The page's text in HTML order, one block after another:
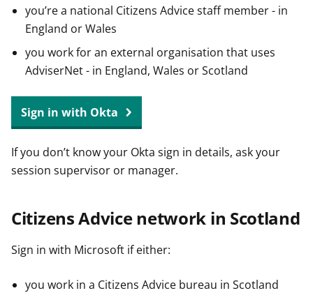
you’re a national Citizens Advice staff member - in
England or Wales
you work for an external organisation that uses
AdviserNet - in England, Wales or Scotland
Sign in with Okta
If you don’t know your Okta sign in details, ask your
session supervisor or manager.
Citizens Advice network in Scotland
Sign in with Microsoft if either:
you work in a Citizens Advice bureau in Scotland